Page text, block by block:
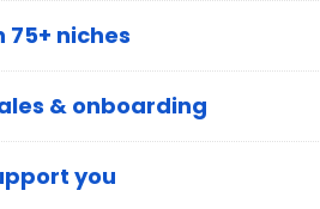
niches
& onboarding
you